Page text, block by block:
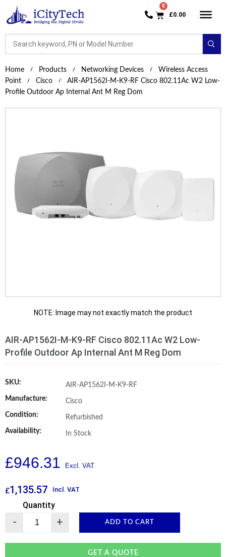
£0.00
Home Products Networking Devices
Wireless Access
Point
Cisco
AIR-AP1562I-M-K9-RF Cisco 802.11Ac W2 Low-
Profile Outdoor Ap Internal Ant M Reg Dom
NOTE: Image may not exactly match the product
AIR-AP1562I-M-K9-RF Cisco 802.11Ac W2 Low-
Profile Outdoor Ap Internal Ant M Reg Dom
SKU:
AIR-AP1562I-M-K9-RF
Manufacture:
Cisco
Condition:
Refurbished
Availability:
In Stock
£946.31
£1,135.57 Incl. VAT
Quantity
- + ADD TO CART
GET A QUOTE